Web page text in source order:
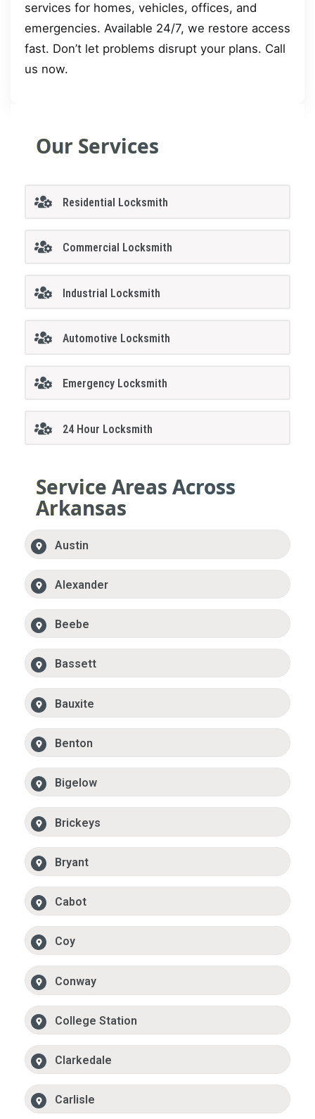
services for homes, vehicles, offices, and
emergencies. Available 24/7, we restore access
fast. Don’t let problems disrupt your plans. Call
us now.
Our Services
Residential Locksmith
Commercial Locksmith
Industrial Locksmith
Automotive Locksmith
Emergency Locksmith
24 Hour Locksmith
Service Areas Across
Arkansas
Austin
Alexander
Beebe
Bassett
Bauxite
Benton
Bigelow
Brickeys
Bryant
Cabot
Coy
Conway
College Station
Clarkedale
Carlisle